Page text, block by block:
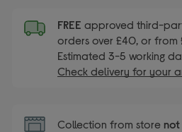
FREE approved third-
orders over £40, or from
Estimated 3-5 working
Check delivery for your
Collection from store